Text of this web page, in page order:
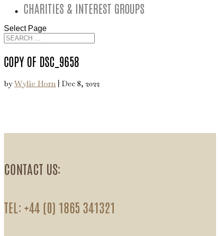
CHARITIES & INTEREST GROUPS
Select Page
COPY OF DSC_9658
byWylie Horn| Dec 8, 2022
CONTACT US:
TEL: +44 (0) 1865 341321